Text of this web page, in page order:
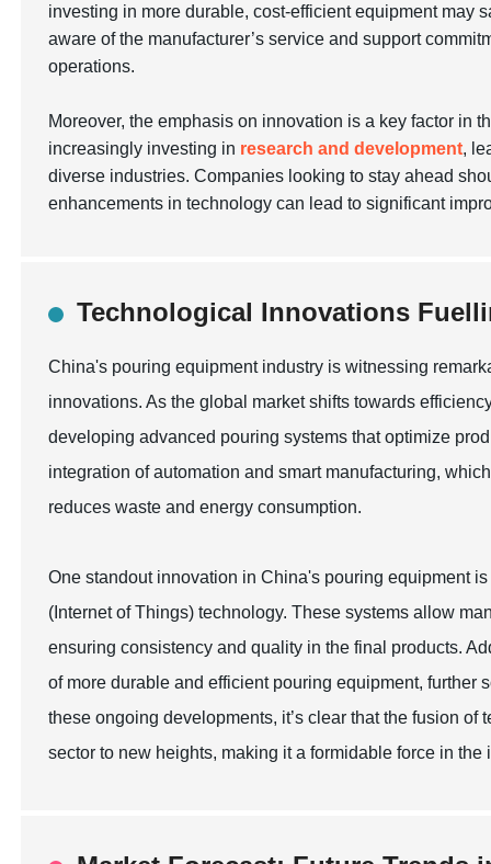
investing in more durable, cost-efficient equipment may
aware of the manufacturer’s service and support
operations.
Moreover, the emphasis on innovation is a key factor in
increasingly investing in research and development,
diverse industries. Companies looking to stay ahead
enhancements in technology can lead to significant
Technological Innovations
China's pouring equipment industry is witnessing
innovations. As the global market shifts towards
developing advanced pouring systems that optimize
integration of automation and smart manufacturing,
reduces waste and energy consumption.
One standout innovation in China's pouring equipment
(Internet of Things) technology. These systems allow
ensuring consistency and quality in the final products.
of more durable and efficient pouring equipment, further
these ongoing developments, it’s clear that the fusion
sector to new heights, making it a formidable force in the